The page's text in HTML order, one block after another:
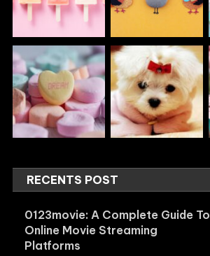
RECENTS POST
0123movie: A Complete Guide To
Online Movie Streaming
Platforms